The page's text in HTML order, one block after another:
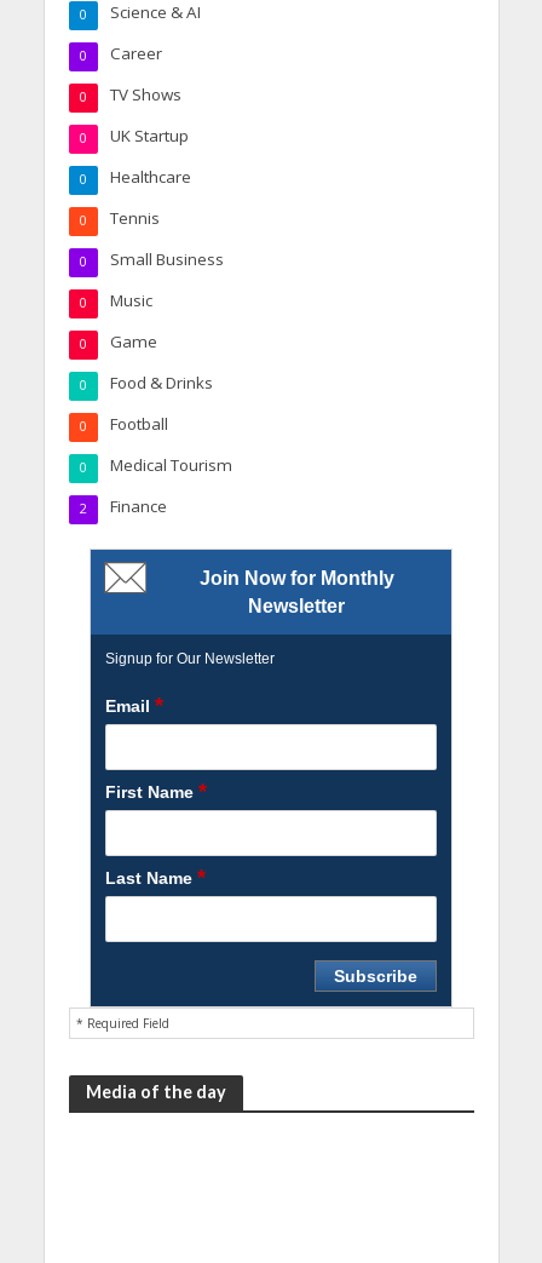
Science & AI
0
Career
0
TV Shows
0
UK Startup
0
Healthcare
0
Tennis
0
Small Business
0
Music
0
Game
0
Food & Drinks
0
Football
0
Medical Tourism
0
Finance
2
Join Now for Monthly
Newsletter
Signup for Our Newsletter
Email *
First Name *
Last Name *
* Required Field
Media of the day